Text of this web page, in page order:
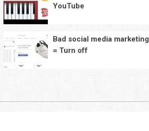
YouTube
Bad social media marketing
= Turn off